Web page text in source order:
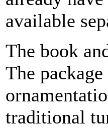
available
The book
The
traditional